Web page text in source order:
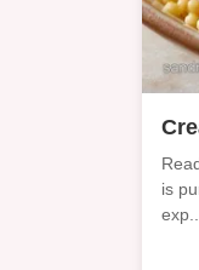
is
exp...